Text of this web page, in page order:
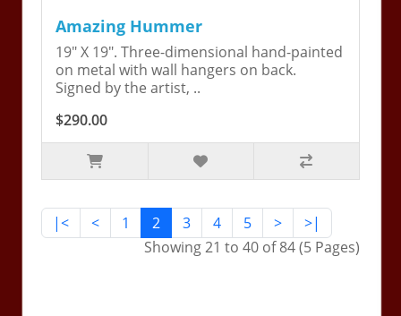
Amazing Hummer
19" X 19". Three-dimensional hand-painted
on metal with wall hangers on back.
Signed by the artist, ..
$290.00
|< < 1 2 3 4 5 >
>|
Showing 21 to 40 of 84 (5 Pages)